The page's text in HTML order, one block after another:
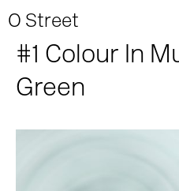
O Street
#1 Colour In
Green